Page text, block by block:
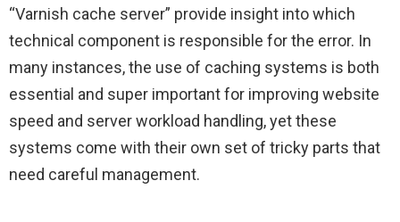
“Varnish cache server” provide insight into which
technical component is responsible for the error. In
many instances, the use of caching systems is both
essential and super important for improving website
speed and server workload handling, yet these
systems come with their own set of tricky parts that
need careful management.